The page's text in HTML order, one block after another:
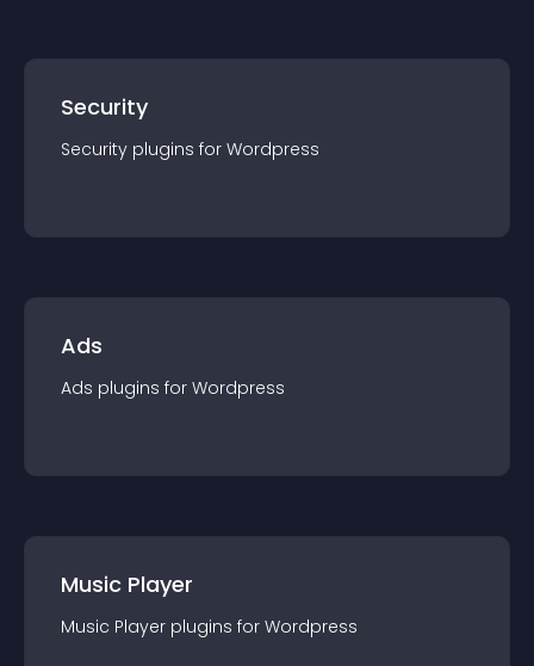
Security
Security plugins for Wordpress
Ads
Ads plugins for Wordpress
Music Player
Music Player plugins for Wordpress